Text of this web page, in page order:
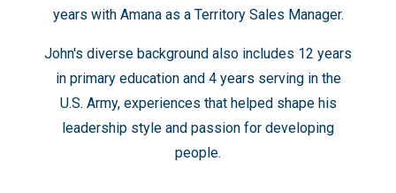
years with Amana as a Territory Sales Manager.
John's diverse background also includes 12 years
in primary education and 4 years serving in the
U.S. Army, experiences that helped shape his
leadership style and passion for developing
people.